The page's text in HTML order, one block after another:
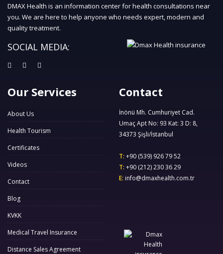
DMAX Health is an information center for health consultations near
you. We are here to help anyone who needs expert, modern and
quality treatment.
SOCIAL MEDIA:
Our Services
About Us
Health Tourism
Certificates
Videos
Contact
Blog
KVKK
Medical Travel Insurance
Distance Sales Agreement
Contact
İnönü Mh. Cumhuriyet Cad.
Umaç Apt No: 93 Kat: 3 D: 8,
34373 Şişli/İstanbul
T: +90 (539) 926 79 52
T: +90 (212) 230 36 29
E: info@dmaxhealth.com.tr